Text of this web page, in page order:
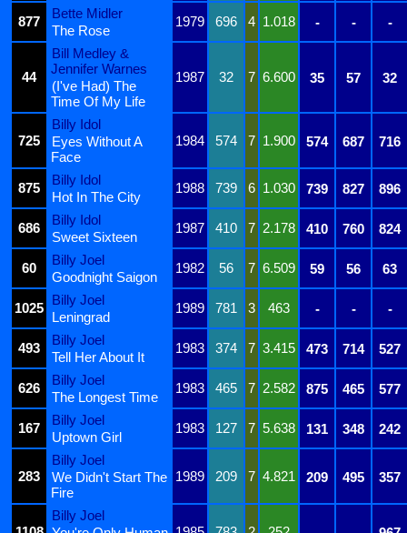
877
Bette Midler
1979 696 4 1.018 - - -
The Rose
44
Bill Medley &
Jennifer Warnes
1987 32 7 6.600 35 57 32
(I've Had) The
Time Of My Life
725
Billy Idol
1984
574 7 1.900 574 687 716
Eyes Without A
Face
875
Billy Idol
1988 739 6 1.030 739 827 896
Hot In The City
686
Billy Idol
1987 410 7 2.178 410 760 824
Sweet Sixteen
60
Billy Joel
1982 56 7 6.509 59 56 63
Goodnight Saigon
1025
Billy Joel
1989 781 3 463 - - -
Leningrad
493
Billy Joel
1983 374 7 3.415 473 714 527
Tell Her About It
626
Billy Joel
1983 465 7 2.582 875 465 577
The Longest Time
167
Billy Joel
1983 127 7 5.638 131 348 242
Uptown Girl
283
Billy Joel
1989
209 7 4.821 209 495 357
We Didn't Start The
Fire
Billy Joel